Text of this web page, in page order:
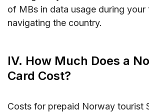
of MBs in data usage during your
navigating the country.
IV. How Much Does a
Card Cost?
Costs for prepaid Norway tourist